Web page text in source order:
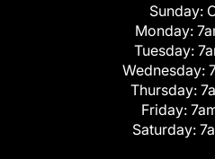
Sunday:
Monday:
Tuesday:
Wednesday:
Thursday:
Friday:
Saturday: